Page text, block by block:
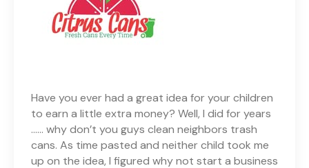
Have you ever had a great idea for your children
to earn a little extra money? Well, I did for years
…… why don’t you guys clean neighbors trash
cans. As time pasted and neither child took me
up on the idea, I figured why not start a business